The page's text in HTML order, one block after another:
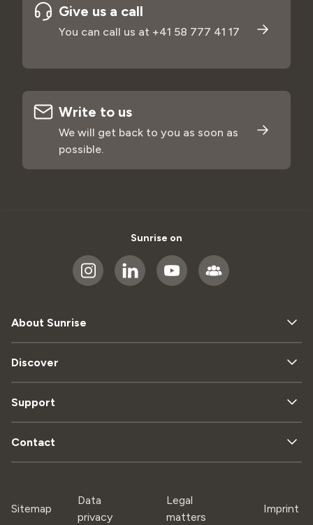
Give us a call
You can call us at +41 58 777 41 17
Write to us
We will get back to you as soon as
possible.
Sunrise on
About Sunrise
Discover
Support
Contact
Sitemap
Data
privacy
Legal
matters
Imprint